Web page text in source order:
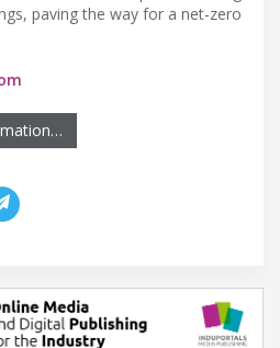
paving the way for a net-zero